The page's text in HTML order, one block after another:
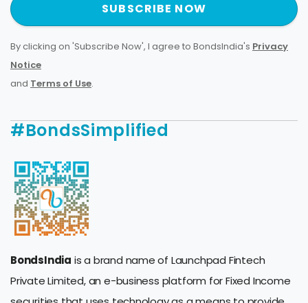
SUBSCRIBE NOW
By clicking on 'Subscribe Now', I agree to BondsIndia's Privacy
Notice
and Terms of Use.
#BondsSimplified
BondsIndia is a brand name of Launchpad Fintech
Private Limited, an e-business platform for Fixed Income